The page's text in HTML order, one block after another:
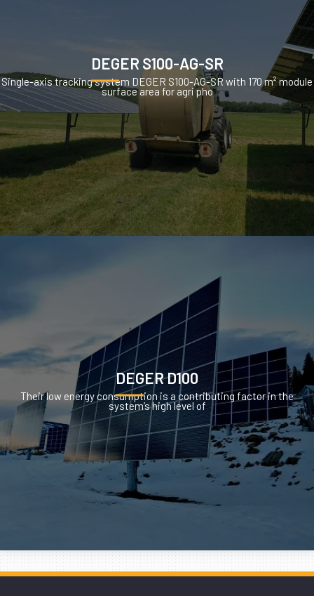
DEGER S100-AG-SR
Single-axis tracking system DEGER S100-AG-SR with 170 m² module
surface area for agri pho
DEGER D100
Their low energy consumption is a contributing factor in the
system’s high level of